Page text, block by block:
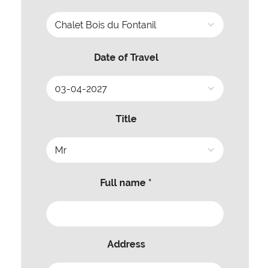
Date of Travel
Title
Full name *
Address